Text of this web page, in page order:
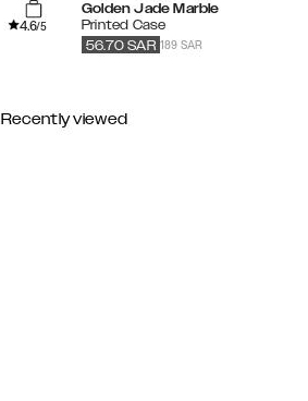
4.6/5
Golden Jade Marble
Printed Case
189 SAR
56.70 SAR
Recently viewed